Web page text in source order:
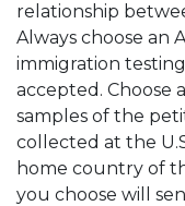
relationship
Always choose an
immigration
accepted. Choose
samples of the
collected at the
home country of
you choose will